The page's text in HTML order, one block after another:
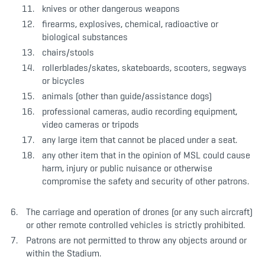
knives or other dangerous weapons
firearms, explosives, chemical, radioactive or
biological substances
chairs/stools
rollerblades/skates, skateboards, scooters, segways
or bicycles
animals (other than guide/assistance dogs)
professional cameras, audio recording equipment,
video cameras or tripods
any large item that cannot be placed under a seat.
any other item that in the opinion of MSL could cause
harm, injury or public nuisance or otherwise
compromise the safety and security of other patrons.
The carriage and operation of drones (or any such aircraft)
or other remote controlled vehicles is strictly prohibited.
Patrons are not permitted to throw any objects around or
within the Stadium.